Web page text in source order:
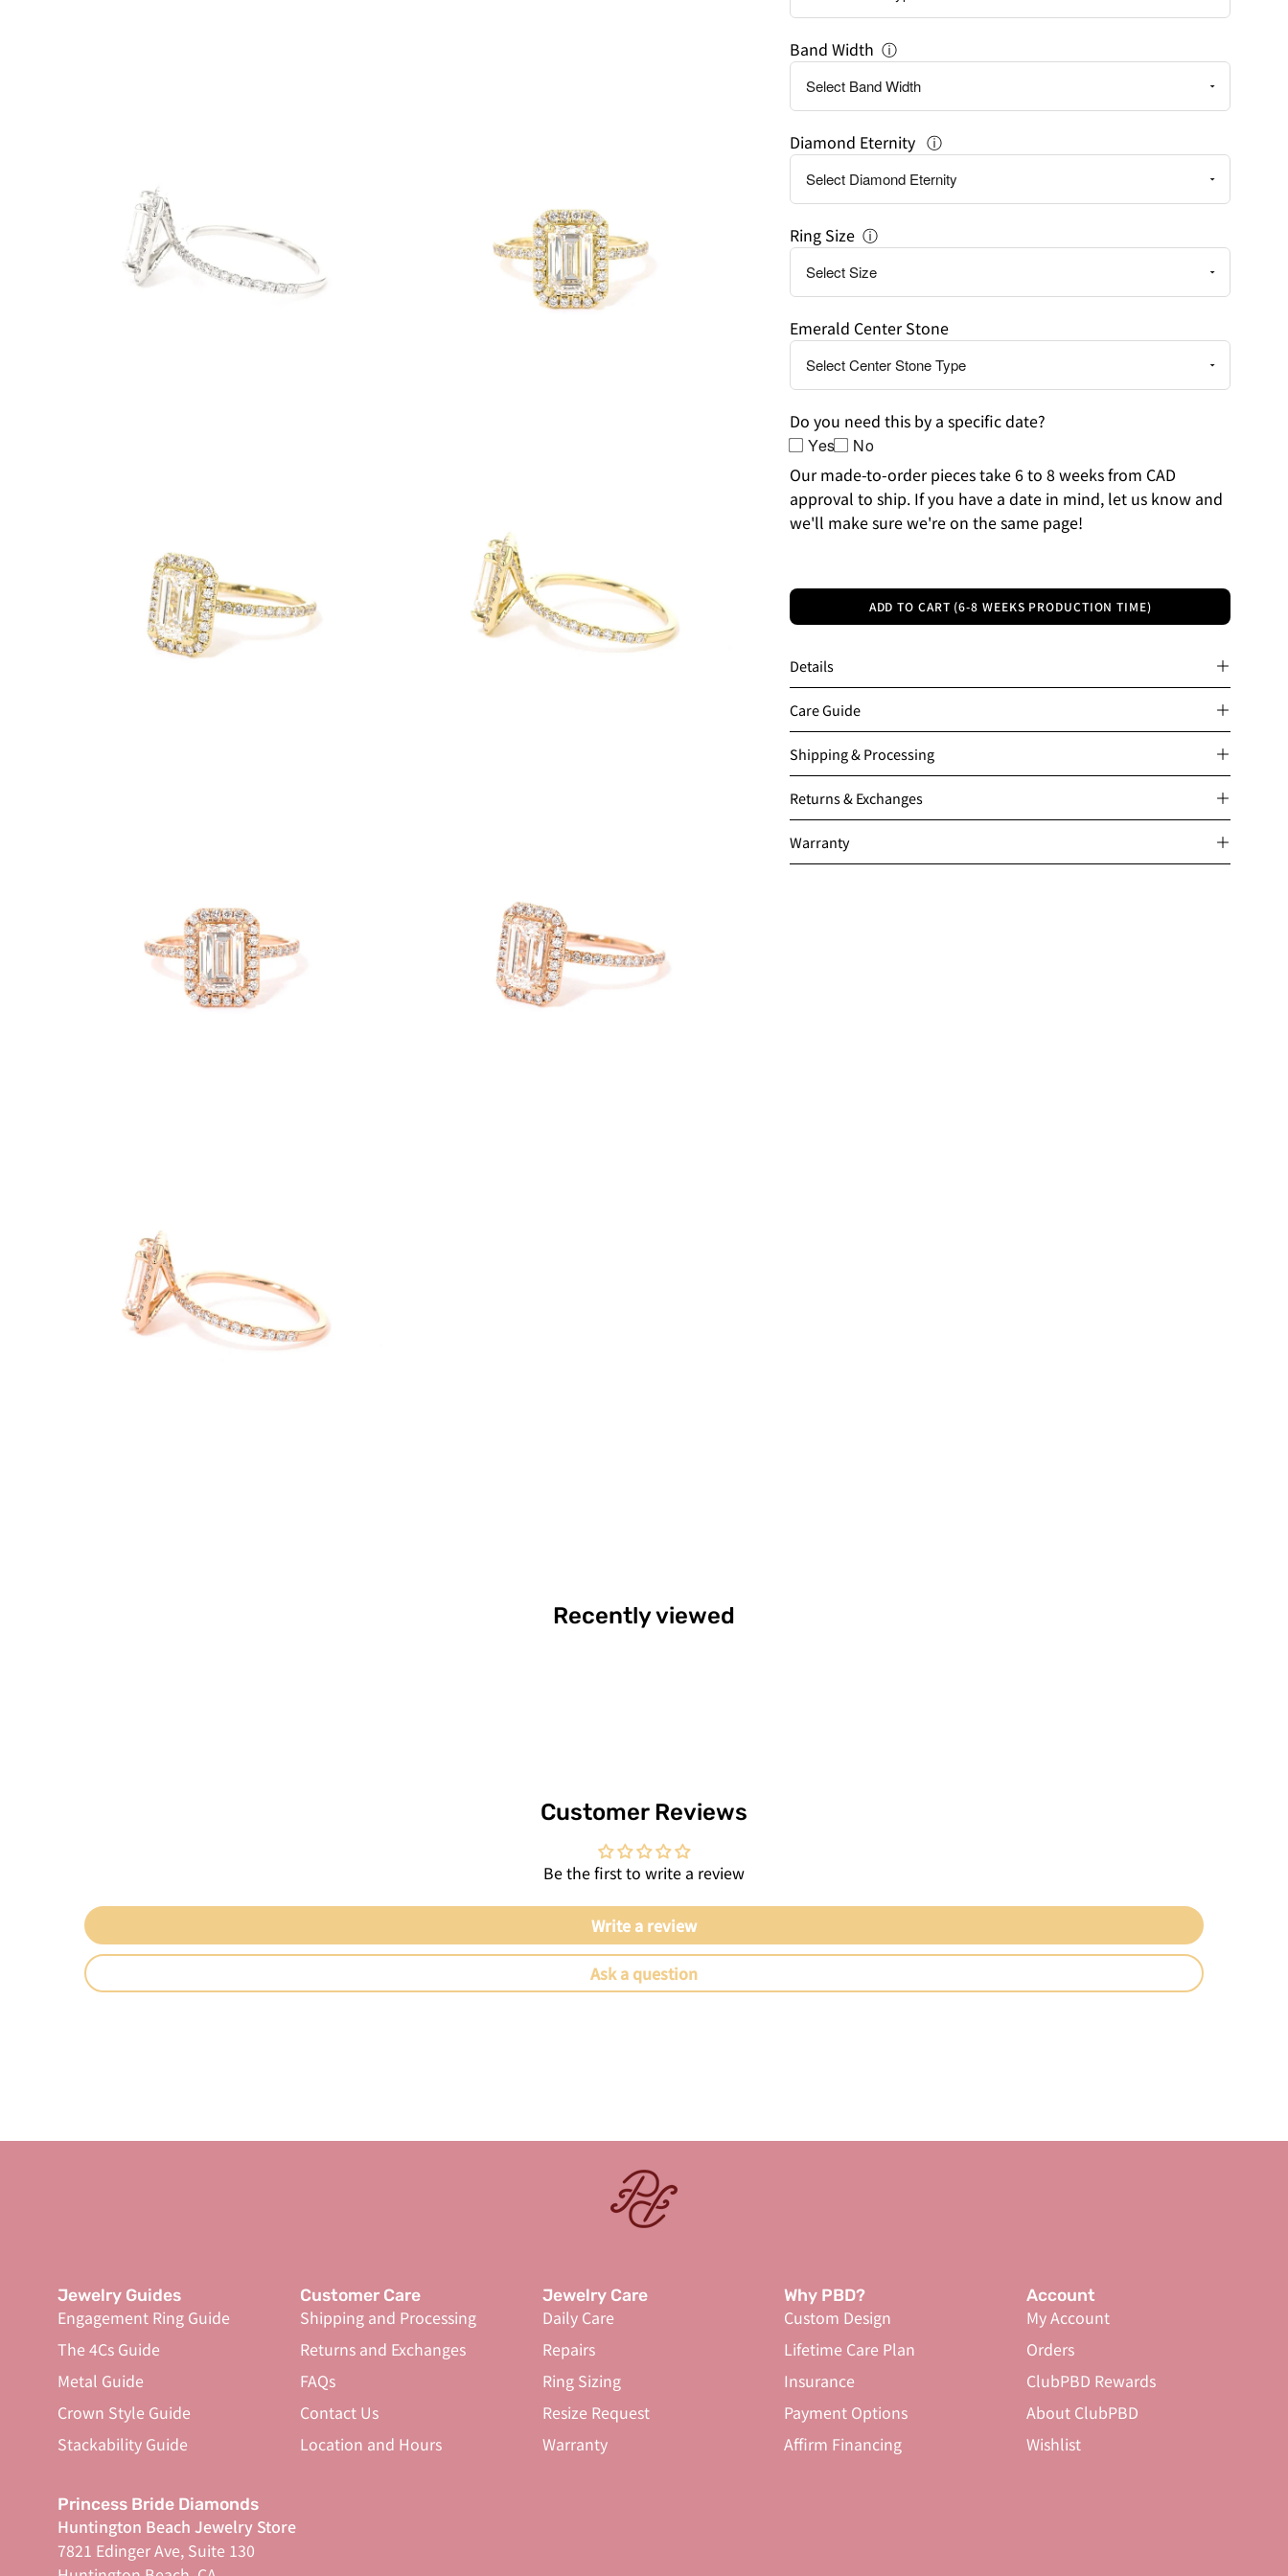
Band Width ⓘ
Diamond Eternity ⓘ
Ring Size ⓘ
Emerald Center Stone
Do you need this by a specific date?
Yes No
Our made-to-order pieces take 6 to 8 weeks from CAD
approval to ship. If you have a date in mind, let us know and
we'll make sure we're on the same page!
ADD TO CART (6-8 WEEKS PRODUCTION TIME)
Details
Care Guide
Shipping & Processing
Returns & Exchanges
Warranty
Recently viewed
Customer Reviews
Be the first to write a review
Write a review
Ask a question
Jewelry Guides
Engagement Ring Guide
The 4Cs Guide
Metal Guide
Crown Style Guide
Stackability Guide
Customer Care
Shipping and Processing
Returns and Exchanges
FAQs
Contact Us
Location and Hours
Jewelry Care
Daily Care
Repairs
Ring Sizing
Resize Request
Warranty
Why PBD?
Custom Design
Lifetime Care Plan
Insurance
Payment Options
Affirm Financing
Account
My Account
Orders
ClubPBD Rewards
About ClubPBD
Wishlist
Princess Bride Diamonds
Huntington Beach Jewelry Store
7821 Edinger Ave, Suite 130